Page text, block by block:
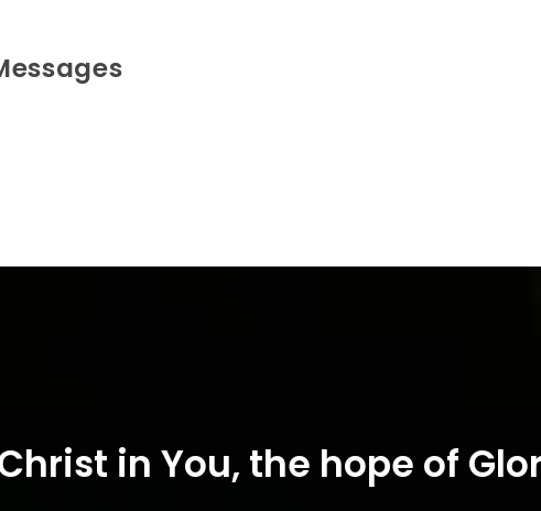
in You, the hope of